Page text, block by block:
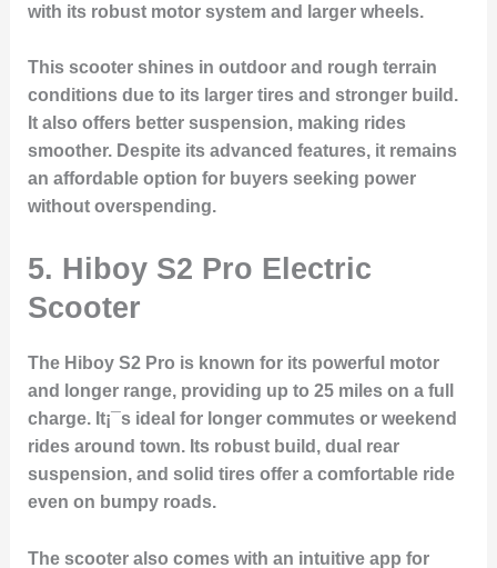
with its robust motor system and larger wheels.
This scooter shines in outdoor and rough terrain
conditions due to its larger tires and stronger build.
It also offers better suspension, making rides
smoother. Despite its advanced features, it remains
an affordable option for buyers seeking power
without overspending.
5. Hiboy S2 Pro Electric
Scooter
The Hiboy S2 Pro is known for its powerful motor
and longer range, providing up to 25 miles on a full
charge. It¡¯s ideal for longer commutes or weekend
rides around town. Its robust build, dual rear
suspension, and solid tires offer a comfortable ride
even on bumpy roads.
The scooter also comes with an intuitive app for